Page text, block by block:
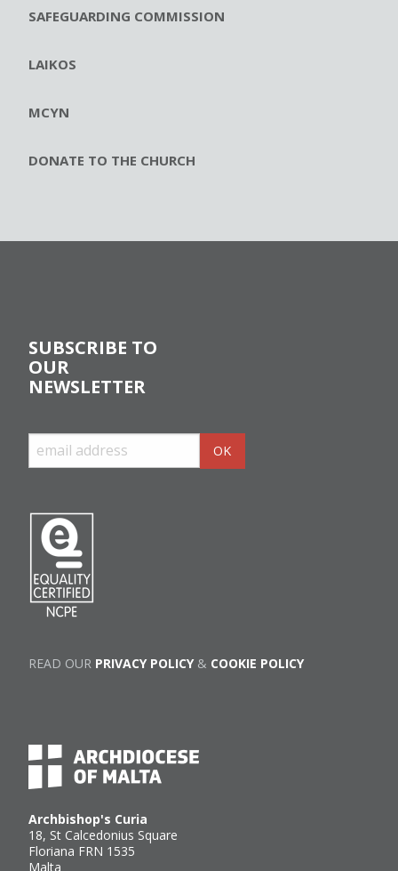
SAFEGUARDING COMMISSION
LAIKOS
MCYN
DONATE TO THE CHURCH
Archbishop's Curia
18, St Calcedonius Square
Floriana FRN 1535
Malta
SUBSCRIBE TO
OUR
NEWSLETTER
READ OUR PRIVACY POLICY& COOKIE POLICY